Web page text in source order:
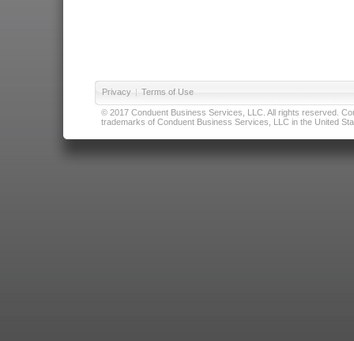
Privacy | Terms of Use
© 2017 Conduent Business Services, LLC. All rights reserved.
trademarks of Conduent Business Services, LLC in the United